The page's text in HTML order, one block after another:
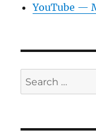
YouTube —
Search
for: